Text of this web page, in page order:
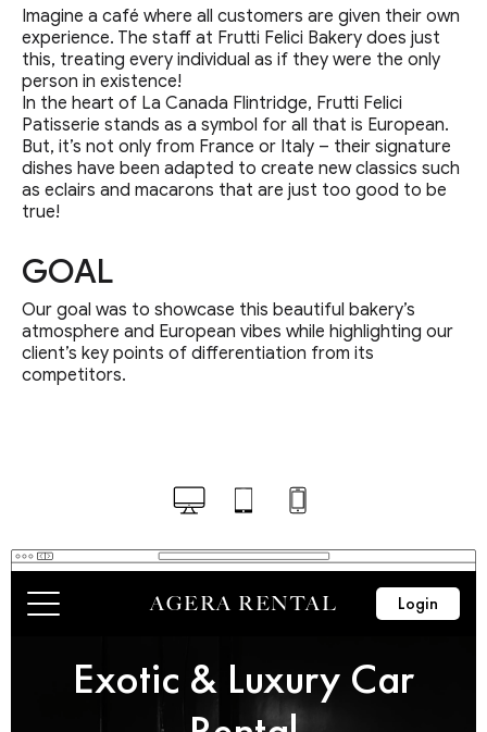
Imagine a café where all customers are given their own
experience. The staff at Frutti Felici Bakery does just
this, treating every individual as if they were the only
person in existence!
In the heart of La Canada Flintridge, Frutti Felici
Patisserie stands as a symbol for all that is European.
But, it’s not only from France or Italy – their signature
dishes have been adapted to create new classics such
as eclairs and macarons that are just too good to be
true!
GOAL
Our goal was to showcase this beautiful bakery’s
atmosphere and European vibes while highlighting our
client’s key points of differentiation from its
competitors.